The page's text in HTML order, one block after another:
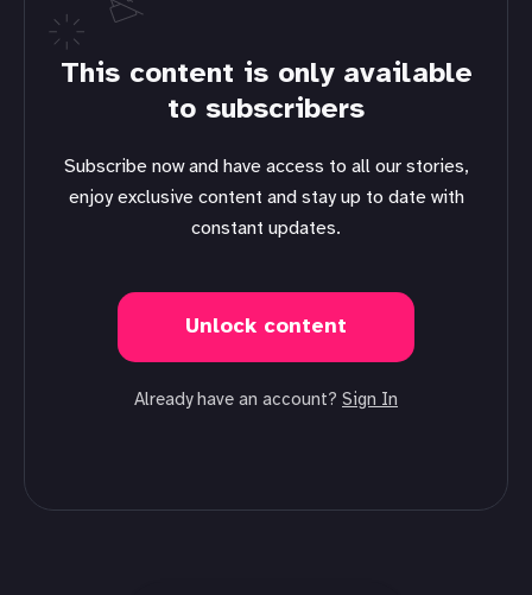
This content is only available
to subscribers
Subscribe now and have access to all our stories,
enjoy exclusive content and stay up to date with
constant updates.
Unlock content
Already have an account? Sign In